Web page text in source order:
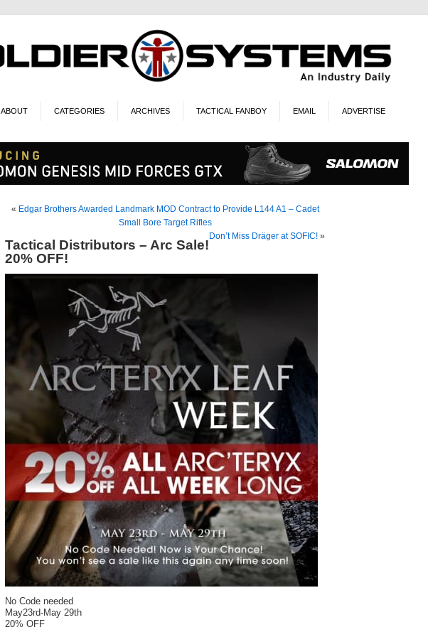
ABOUT CATEGORIES ARCHIVES TACTICAL FANBOY EMAIL ADVERTISE
« Edgar Brothers Awarded Landmark MOD Contract to Provide L144 A1 – Cadet
Small Bore Target Rifles
Don’t Miss Dräger at SOFIC! »
Tactical Distributors – Arc Sale!
20% OFF!
No Code needed
May23rd-May 29th
20% OFF